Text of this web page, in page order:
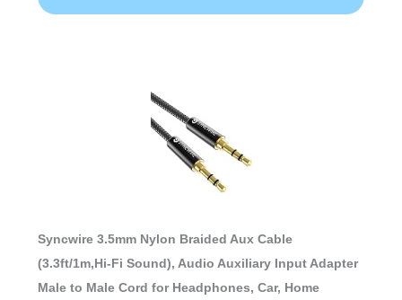
Syncwire 3.5mm Nylon Braided Aux Cable
(3.3ft/1m,Hi-Fi Sound), Audio Auxiliary Input Adapter
Male to Male Cord for Headphones, Car, Home